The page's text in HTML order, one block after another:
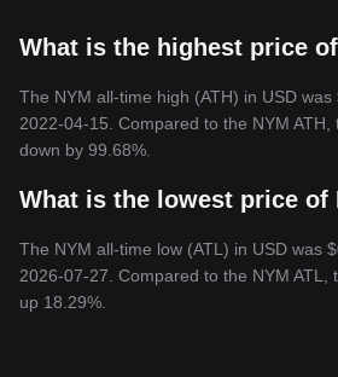
What is the highest price
The NYM all-time high (ATH) in USD
2022-04-15. Compared to the NYM
down by 99.68%.
What is the lowest price of
The NYM all-time low (ATL) in USD was
2026-07-27. Compared to the NYM ATL,
up 18.29%.